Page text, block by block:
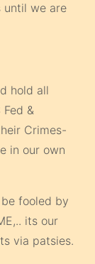
until we are
hold all
&
Crimes-
in our own
be fooled by
its our
via patsies.